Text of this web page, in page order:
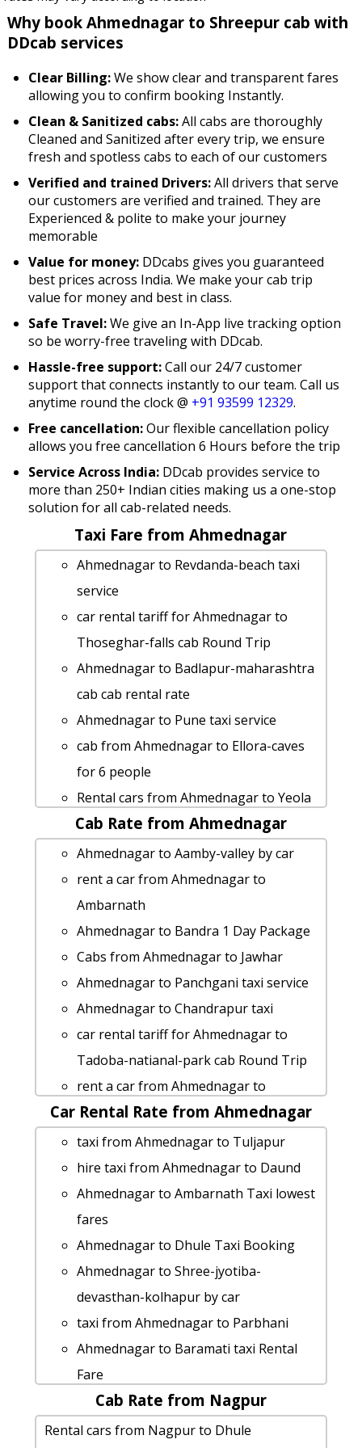
Why book Ahmednagar to Shreepur cab with
DDcab services
Clear Billing:We show clear and transparent fares
allowing you to confirm booking Instantly.
Clean & Sanitized cabs:All cabs are thoroughly
Cleaned and Sanitized after every trip, we ensure
fresh and spotless cabs to each of our customers
Verified and trained Drivers:All drivers that serve
our customers are verified and trained. They are
Experienced & polite to make your journey
memorable
Value for money: DDcabs gives you guaranteed
best prices across India. We make your cab trip
value for money and best in class.
Safe Travel:We give an In-App live tracking option
so be worry-free traveling with DDcab.
Hassle-free support:Call our 24/7 customer
support that connects instantly to our team. Call us
anytime round the clock @ +91 93599 12329.
Free cancellation:Our flexible cancellation policy
allows you free cancellation 6 Hours before the trip
Service Across India: DDcab provides service to
more than 250+ Indian cities making us a one-stop
solution for all cab-related needs.
Taxi Fare from Ahmednagar
Ahmednagar to Revdanda-beach taxi
service
car rental tariff for Ahmednagar to
Thoseghar-falls cab Round Trip
Ahmednagar to Badlapur-maharashtra
cab cab rental rate
Ahmednagar to Pune taxi service
cab from Ahmednagar to Ellora-caves
for 6 people
Rental cars from Ahmednagar to Yeola
hire taxi from Ahmednagar to Kaas-
plateau
Ahmednagar to cab fare
Rental cars from Ahmednagar to
Jalgaon
hire taxi from Ahmednagar to
Sangamner
hire taxi from Ahmednagar to Pawna-
lake
Ahmednagar to Kasara-ghat Taxi
lowest fares
Ahmednagar to Nagpur by car
cab from Ahmednagar to Osmanabad
for 6 people
cab from Ahmednagar to Phaltan for 6
people
rent a car from Ahmednagar to Pusad
cab from Ahmednagar to Bhusawal for
6 people
Ahmednagar to Deolali cab cab rental
rate
Cabs from Ahmednagar to Bhandara
Ahmednagar to Paithan cab fare
Rental cars from Ahmednagar to
Cab Rate from Ahmednagar
Ahmednagar to Aamby-valley by car
rent a car from Ahmednagar to
Ambarnath
Ahmednagar to Bandra 1 Day Package
Cabs from Ahmednagar to Jawhar
Ahmednagar to Panchgani taxi service
Ahmednagar to Chandrapur taxi
car rental tariff for Ahmednagar to
Tadoba-natianal-park cab Round Trip
rent a car from Ahmednagar to
Islampur
Ahmednagar to Nagpur 1 Day Package
Cabs from Ahmednagar to Hingoli
cab rate from Ahmednagar to
pandharpur
Ahmednagar to Jalgaon taxi
cab from Ahmednagar to Bhusawal for
6 people
taxi from Ahmednagar to Gondia
Ahmednagar to Diveagar taxi Rental
Fare
Ahmednagar to Harishchandragad taxi
Rental Fare
Car Rental Rate from Ahmednagar
taxi from Ahmednagar to Tuljapur
hire taxi from Ahmednagar to Daund
Ahmednagar to Ambarnath Taxi lowest
fares
Ahmednagar to Dhule Taxi Booking
Ahmednagar to Shree-jyotiba-
devasthan-kolhapur by car
taxi from Ahmednagar to Parbhani
Ahmednagar to Baramati taxi Rental
Fare
Ahmednagar to Guhagar taxi service
hire taxi from Ahmednagar to Lanja
Cab Rate from Nagpur
Rental cars from Nagpur to Dhule